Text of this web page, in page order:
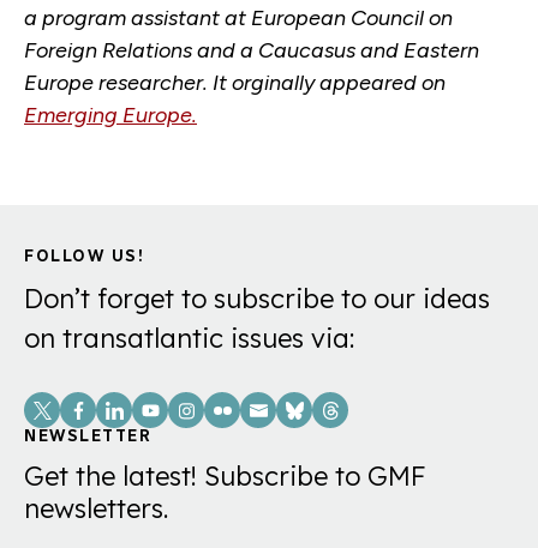
a program assistant at European Council on
Foreign Relations and a Caucasus and Eastern
Europe researcher. It orginally appeared on
Emerging Europe.
FOLLOW US!
Don’t forget to subscribe to our ideas
on transatlantic issues via:
Social
Links
NEWSLETTER
Get the latest! Subscribe to GMF
newsletters.